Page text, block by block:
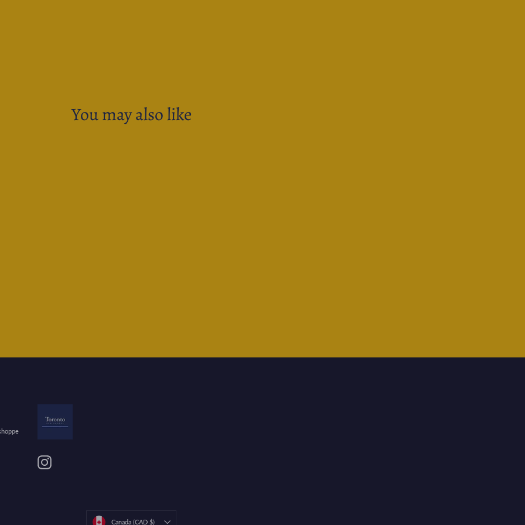
You may also like
Instagram
Canada (CAD $)